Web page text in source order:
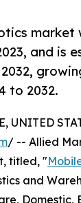
market
and is
to 2032.
UNITED
/ -- Allied
titled, "
and
Domestic,